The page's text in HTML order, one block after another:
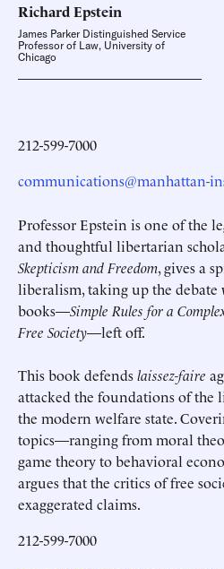
RichardEpstein
James Parker Distinguished Service
Professor of Law, University of
Chicago
212-599-7000
communications@manhattan-
Professor Epstein is one of the
and thoughtful libertarian
Skepticism and Freedom, gives a
liberalism, taking up the debate
books—Simple Rules for a
Free Society—left off.
This book defendslaissez-faire
attacked the foundations of
the modern welfare state.
topics—ranging from moral
game theory to behavioral
argues that the critics of free
exaggerated claims.
212-599-7000